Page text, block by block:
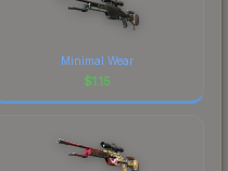
Minimal Wear
$1.15